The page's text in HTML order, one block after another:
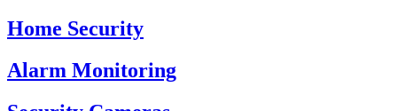
Home Security
Alarm Monitoring